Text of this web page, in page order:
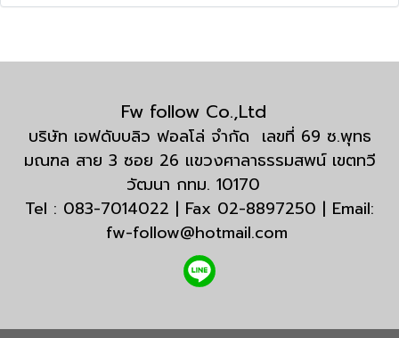
Fw follow Co.,Ltd
บริษัท เอฟดับบลิว ฟอลโล่ จำกัด เลขที่ 69 ซ.พุทธ
มณฑล สาย 3 ซอย 26 แขวงศาลาธรรมสพน์ เขตทวี
วัฒนา กทม. 10170
Tel : 083-7014022 | Fax 02-8897250 | Email:
fw-follow@hotmail.com